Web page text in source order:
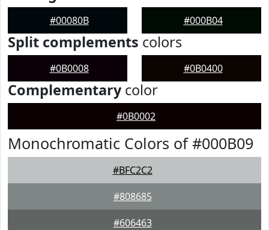
#00080B #000B04
Split complements colors
#0B0008 #0B0400
Complementarycolor
#0B0002
Monochromatic Colors of #000B09
#BFC2C2
#808685
#606463